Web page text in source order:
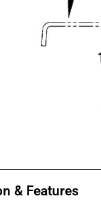
& Features